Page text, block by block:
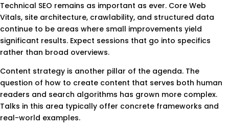
Technical SEO remains as important as ever. Core Web
Vitals, site architecture, crawlability, and structured data
continue to be areas where small improvements yield
significant results. Expect sessions that go into specifics
rather than broad overviews.
Content strategy is another pillar of the agenda. The
question of how to create content that serves both human
readers and search algorithms has grown more complex.
Talks in this area typically offer concrete frameworks and
real-world examples.